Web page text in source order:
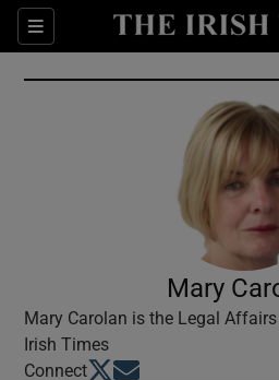
Sections
Show
Show
Show
Show
Mary
Mary Carolan is the Legal
Irish Times
ConnectOpens in new window
Opens in new window